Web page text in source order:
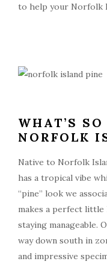
to help your Norfolk
WHAT’S
NORFOLK
Native to Norfolk
has a tropical vibe
“pine” look we
makes a perfect
staying manageable.
way down south in
and impressive